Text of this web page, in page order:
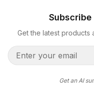
Get the latest products
Get an AI